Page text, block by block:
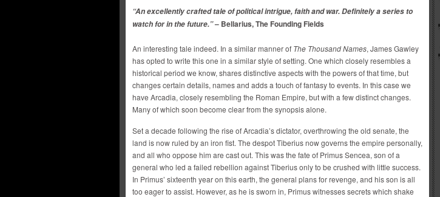
“An excellently crafted tale of political intrigue, faith and war. Definitely a series to
watch for in the future.”– Bellarius, The Founding Fields
An interesting tale indeed. In a similar manner of The Thousand Names, James Gawley
has opted to write this one in a similar style of setting. One which closely resembles a
historical period we know, shares distinctive aspects with the powers of that time, but
changes certain details, names and adds a touch of fantasy to events. In this case we
have Arcadia, closely resembling the Roman Empire, but with a few distinct changes.
Many of which soon become clear from the synopsis alone.
Set a decade following the rise of Arcadia’s dictator, overthrowing the old senate, the
land is now ruled by an iron fist. The despot Tiberius now governs the empire personally,
and all who oppose him are cast out. This was the fate of Primus Sencea, son of a
general who led a failed rebellion against Tiberius only to be crushed with little success.
In Primus’ sixteenth year on this earth, the general plans for revenge, and his son is all
too eager to assist. However, as he is sworn in, Primus witnesses secrets which shake